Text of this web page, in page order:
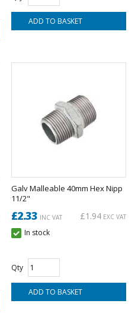
Galv Malleable 40mm Hex Nipp
11/2"
£2.33 INC VAT £1.94 EXC VAT
In stock
Qty